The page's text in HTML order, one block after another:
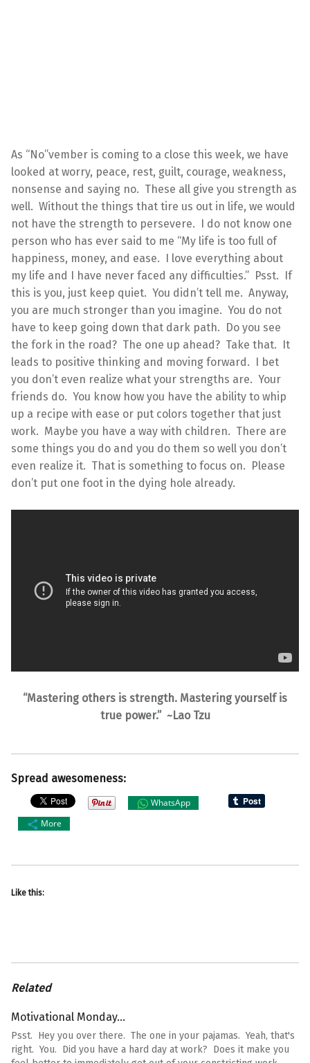
As “No”vember is coming to a close this week, we have
looked at worry, peace, rest, guilt, courage, weakness,
nonsense and saying no. These all give you strength as
well. Without the things that tire us out in life, we would
not have the strength to persevere. I do not know one
person who has ever said to me “My life is too full of
happiness, money, and ease. I love everything about
my life and I have never faced any difficulties.” Psst. If
this is you, just keep quiet. You didn’t tell me. Anyway,
you are much stronger than you imagine. You do not
have to keep going down that dark path. Do you see
the fork in the road? The one up ahead? Take that. It
leads to positive thinking and moving forward. I bet
you don’t even realize what your strengths are. Your
friends do. You know how you have the ability to whip
up a recipe with ease or put colors together that just
work. Maybe you have a way with children. There are
some things you do and you do them so well you don’t
even realize it. That is something to focus on. Please
don’t put one foot in the dying hole already.
“Mastering others is strength. Mastering yourself is
true power.” ~Lao Tzu
Spread awesomeness:
WhatsApp
More
Like this:
Related
Motivational Monday…
Psst. Hey you over there. The one in your pajamas. Yeah, that's
right. You. Did you have a hard day at work? Does it make you